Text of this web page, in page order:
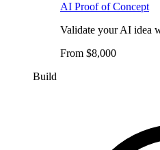
AI Proof of Concept
Validate your AI idea
From $8,000
Build